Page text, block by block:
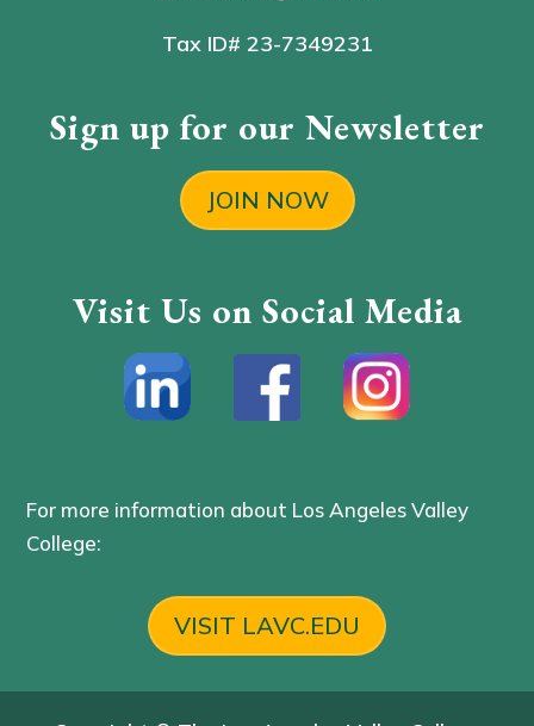
Tax ID# 23-7349231
Sign up for our Newsletter
JOIN NOW
Visit Us on Social Media
For more information about Los Angeles Valley
College:
VISIT LAVC.EDU